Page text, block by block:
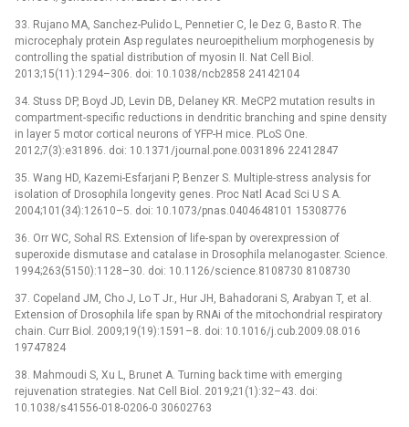
33. Rujano MA, Sanchez-Pulido L, Pennetier C, le Dez G, Basto R. The
microcephaly protein Asp regulates neuroepithelium morphogenesis by
controlling the spatial distribution of myosin II. Nat Cell Biol.
2013;15(11):1294–306. doi: 10.1038/ncb2858 24142104
34. Stuss DP, Boyd JD, Levin DB, Delaney KR. MeCP2 mutation results in
compartment-specific reductions in dendritic branching and spine density
in layer 5 motor cortical neurons of YFP-H mice. PLoS One.
2012;7(3):e31896. doi: 10.1371/journal.pone.0031896 22412847
35. Wang HD, Kazemi-Esfarjani P, Benzer S. Multiple-stress analysis for
isolation of Drosophila longevity genes. Proc Natl Acad Sci U S A.
2004;101(34):12610–5. doi: 10.1073/pnas.0404648101 15308776
36. Orr WC, Sohal RS. Extension of life-span by overexpression of
superoxide dismutase and catalase in Drosophila melanogaster. Science.
1994;263(5150):1128–30. doi: 10.1126/science.8108730 8108730
37. Copeland JM, Cho J, Lo T Jr., Hur JH, Bahadorani S, Arabyan T, et al.
Extension of Drosophila life span by RNAi of the mitochondrial respiratory
chain. Curr Biol. 2009;19(19):1591–8. doi: 10.1016/j.cub.2009.08.016
19747824
38. Mahmoudi S, Xu L, Brunet A. Turning back time with emerging
rejuvenation strategies. Nat Cell Biol. 2019;21(1):32–43. doi:
10.1038/s41556-018-0206-0 30602763